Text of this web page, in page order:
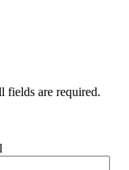
fields are required.